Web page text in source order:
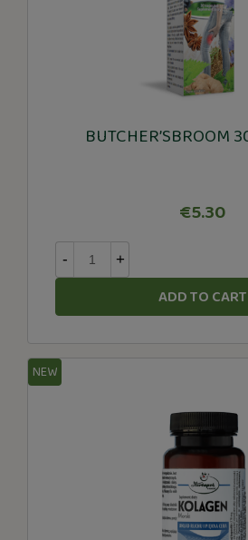
BUTCHER’SBROOM
€5.30
- +
ADD TO CART
NEW